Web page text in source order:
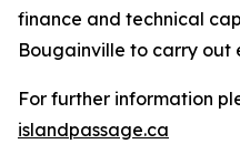
finance and technical
Bougainville to carry out
For further information
islandpassage.ca